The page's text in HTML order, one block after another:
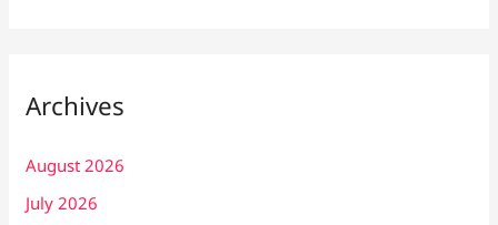
Archives
August 2026
July 2026